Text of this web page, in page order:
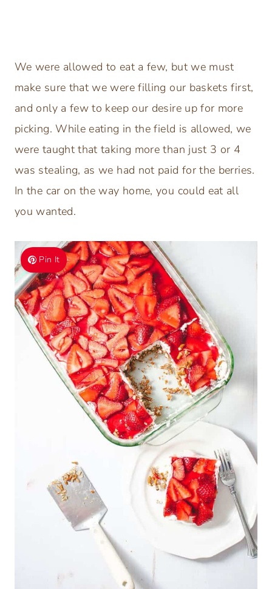
We were allowed to eat a few, but we must
make sure that we were filling our baskets first,
and only a few to keep our desire up for more
picking. While eating in the field is allowed, we
were taught that taking more than just 3 or 4
was stealing, as we had not paid for the berries.
In the car on the way home, you could eat all
you wanted.
Pin It